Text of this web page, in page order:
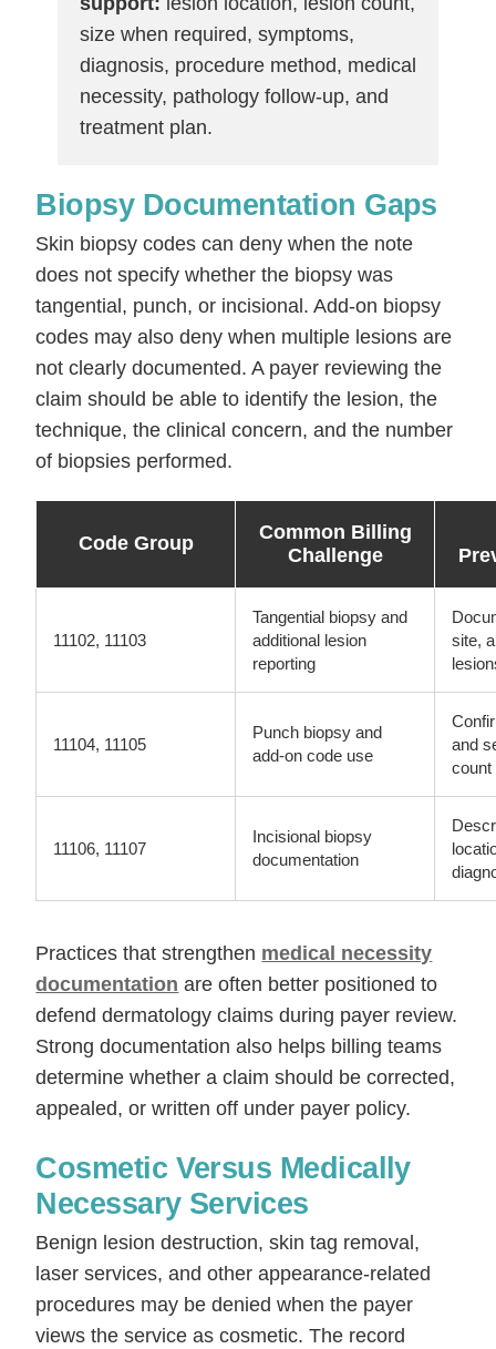
size when required, symptoms,
diagnosis, procedure method, medical
necessity, pathology follow-up, and
treatment plan.
Biopsy Documentation Gaps
Skin biopsy codes can deny when the note
does not specify whether the biopsy was
tangential, punch, or incisional. Add-on biopsy
codes may also deny when multiple lesions are
not clearly documented. A payer reviewing the
claim should be able to identify the lesion, the
technique, the clinical concern, and the number
of biopsies performed.
Code Group
Common Billing
Challenge
11102, 11103
Tangential biopsy and
additional lesion
reporting
site,
11104, 11105
Punch biopsy and
add-on code use
and
count
11106, 11107
Incisional biopsy
documentation
Practices that strengthen medical necessity
documentation are often better positioned to
defend dermatology claims during payer review.
Strong documentation also helps billing teams
determine whether a claim should be corrected,
appealed, or written off under payer policy.
Cosmetic Versus Medically
Necessary Services
Benign lesion destruction, skin tag removal,
laser services, and other appearance-related
procedures may be denied when the payer
views the service as cosmetic. The record